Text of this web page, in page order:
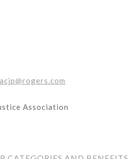
Association